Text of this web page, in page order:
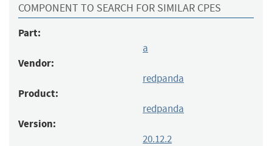
COMPONENT TO SEARCH FOR SIMILAR CPES
Part:
a
Vendor:
redpanda
Product:
redpanda
Version:
20.12.2